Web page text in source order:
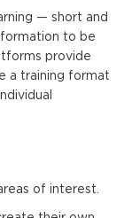
— short and
to be
provide
a training format
of interest.